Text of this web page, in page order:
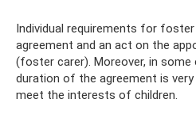
Individual requirements for
agreement and an act on the
(foster carer). Moreover, in some
duration of the agreement is
meet the interests of children.